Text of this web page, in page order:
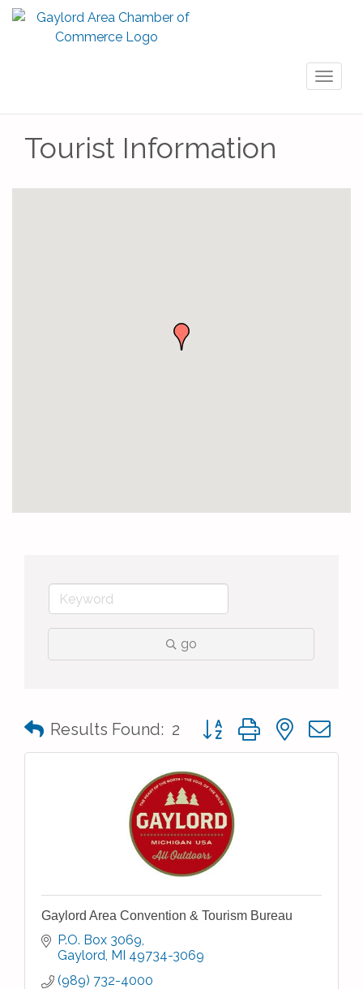
Tourist Information
go
Results Found: 2 Button group with nested
Gaylord Area Convention & Tourism Bureau
P.O. Box 3069
Gaylord MI 49734-3069
(989) 732-4000